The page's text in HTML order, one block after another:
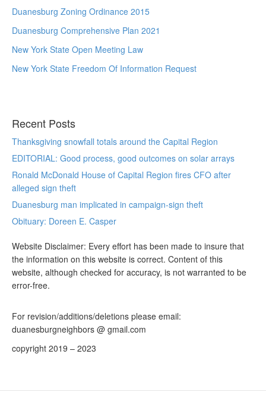
Duanesburg Zoning Ordinance 2015
Duanesburg Comprehensive Plan 2021
New York State Open Meeting Law
New York State Freedom Of Information Request
Recent Posts
Thanksgiving snowfall totals around the Capital Region
EDITORIAL: Good process, good outcomes on solar arrays
Ronald McDonald House of Capital Region fires CFO after
alleged sign theft
Duanesburg man implicated in campaign-sign theft
Obituary: Doreen E. Casper
Website Disclaimer: Every effort has been made to insure that
the information on this website is correct. Content of this
website, although checked for accuracy, is not warranted to be
error-free.
For revision/additions/deletions please email:
duanesburgneighbors @ gmail.com
copyright 2019 – 2023